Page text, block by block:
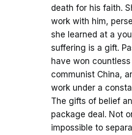
death for his faith.
work with him,
she learned at a
suffering is a gift.
have won
communist China,
work under a
The gifts of belief
package deal. Not
impossible to